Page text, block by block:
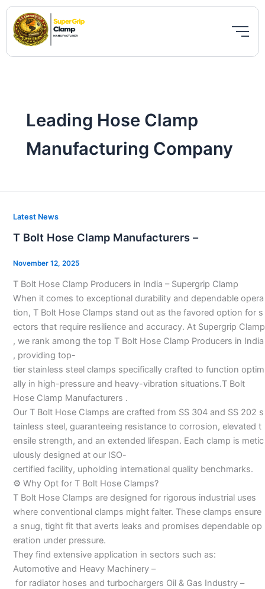
Skip
content
Leading Hose Clamp
Manufacturing Company
Latest News
T Bolt Hose Clamp Manufacturers –
November 12, 2025
T Bolt Hose Clamp Producers in India – Supergrip Clamp
When it comes to exceptional durability and dependable opera
tion, T Bolt Hose Clamps stand out as the favored option for s
ectors that require resilience and accuracy. At Supergrip Clamp
, we rank among the top T Bolt Hose Clamp Producers in India
, providing top-
tier stainless steel clamps specifically crafted to function optim
ally in high-pressure and heavy-vibration situations.T Bolt
Hose Clamp Manufacturers .
Our T Bolt Hose Clamps are crafted from SS 304 and SS 202 s
tainless steel, guaranteeing resistance to corrosion, elevated t
ensile strength, and an extended lifespan. Each clamp is metic
ulously designed at our ISO-
certified facility, upholding international quality benchmarks.
⚙️ Why Opt for T Bolt Hose Clamps?
T Bolt Hose Clamps are designed for rigorous industrial uses
where conventional clamps might falter. These clamps ensure
a snug, tight fit that averts leaks and promises dependable op
eration under pressure.
They find extensive application in sectors such as:
Automotive and Heavy Machinery –
for radiator hoses and turbochargers Oil & Gas Industry –
T
Hose
Clamp
–